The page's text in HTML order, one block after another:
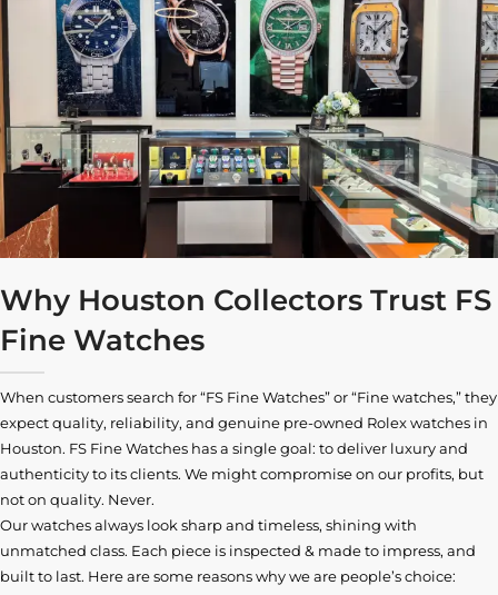
Why Houston Collectors Trust FS
Fine Watches
When customers search for “FS Fine Watches” or “Fine watches,” they
expect quality, reliability, and genuine pre-owned Rolex watches in
Houston. FS Fine Watches has a single goal: to deliver luxury and
authenticity to its clients. We might compromise on our profits, but
not on quality. Never.
Our watches always look sharp and timeless, shining with
unmatched class. Each piece is inspected & made to impress, and
built to last. Here are some reasons why we are people’s choice: